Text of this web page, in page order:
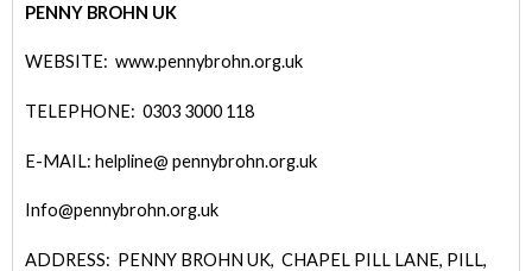
PENNY BROHN UK
WEBSITE: www.pennybrohn.org.uk
TELEPHONE: 0303 3000 118
E-MAIL: helpline@ pennybrohn.org.uk
Info@pennybrohn.org.uk
ADDRESS: PENNY BROHN UK, CHAPEL PILL LANE, PILL,